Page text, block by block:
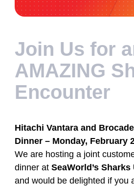
Join Us for
AMAZING
Encounter
Hitachi Vantara and
Dinner – Monday, February
We are hosting a joint
dinner at SeaWorld’s
and would be delighted if you